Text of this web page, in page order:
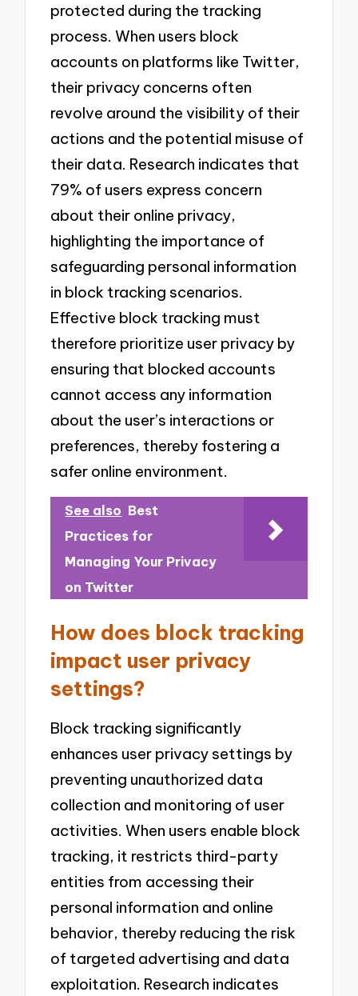
protected during the tracking
process. When users block
accounts on platforms like Twitter,
their privacy concerns often
revolve around the visibility of their
actions and the potential misuse of
their data. Research indicates that
79% of users express concern
about their online privacy,
highlighting the importance of
safeguarding personal information
in block tracking scenarios.
Effective block tracking must
therefore prioritize user privacy by
ensuring that blocked accounts
cannot access any information
about the user’s interactions or
preferences, thereby fostering a
safer online environment.
See also Best
Practices for
Managing Your Privacy
on Twitter
How does block tracking
impact user privacy
settings?
Block tracking significantly
enhances user privacy settings by
preventing unauthorized data
collection and monitoring of user
activities. When users enable block
tracking, it restricts third-party
entities from accessing their
personal information and online
behavior, thereby reducing the risk
of targeted advertising and data
exploitation. Research indicates